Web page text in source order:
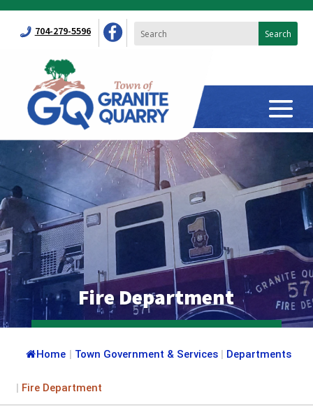
704-279-5596
Fire Department
Home | Town Government & Services | Departments
| Fire Department